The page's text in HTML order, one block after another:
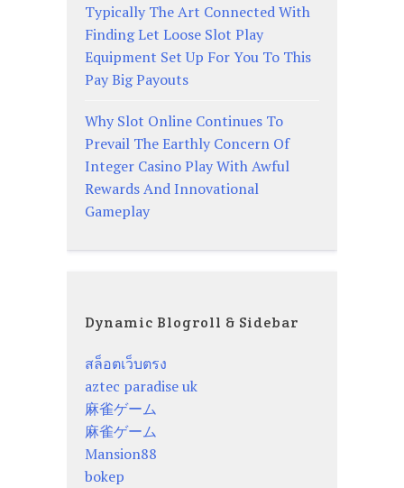
Typically The Art Connected With
Finding Let Loose Slot Play
Equipment Set Up For You To This
Pay Big Payouts
Why Slot Online Continues To
Prevail The Earthly Concern Of
Integer Casino Play With Awful
Rewards And Innovational
Gameplay
Dynamic Blogroll & Sidebar
สล็อตเว็บตรง
aztec paradise uk
麻雀ゲーム
麻雀ゲーム
Mansion88
bokep